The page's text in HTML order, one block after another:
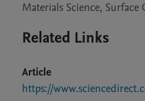
Materials Science,
Related Links
Article
https://